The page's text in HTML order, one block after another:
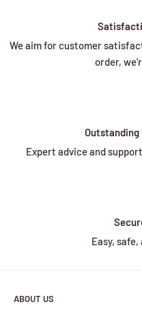
We aim for customer
order,
Outstanding
Expert advice and
Easy, safe,
ABOUT US